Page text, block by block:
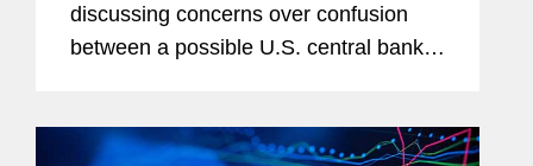
discussing concerns over confusion
between a possible U.S. central bank
her insight to the article’s...